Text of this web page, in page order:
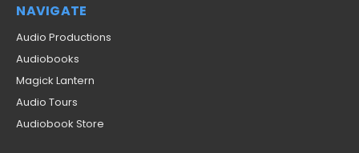
NAVIGATE
Audio Productions
Audiobooks
Magick Lantern
Audio Tours
Audiobook Store